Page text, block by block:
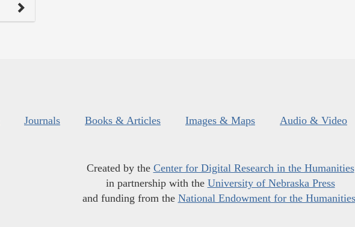
Journals Books & Articles Images & Maps Audio & Video
Created by the Center for Digital Research in the Humanities
in partnership with the University of Nebraska Press
and funding from the National Endowment for the Humanities